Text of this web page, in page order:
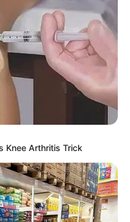
allegations and shut the
is it?”
Knee Arthritis Trick